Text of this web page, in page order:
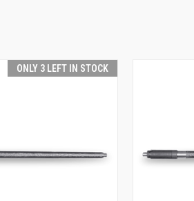
ONLY 3 LEFT IN STOCK